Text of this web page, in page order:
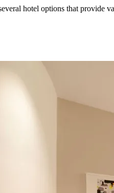
hotel options that provide